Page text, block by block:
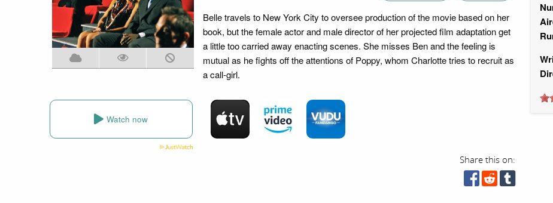
Belle travels to New York City to oversee production of the movie based on her
book, but the female actor and male director of her projected film adaptation get
a little too carried away enacting scenes. She misses Ben and the feeling is
mutual as he fights off the attentions of Poppy, whom Charlotte tries to recruit as
a call-girl.
Watch now
Share this on: